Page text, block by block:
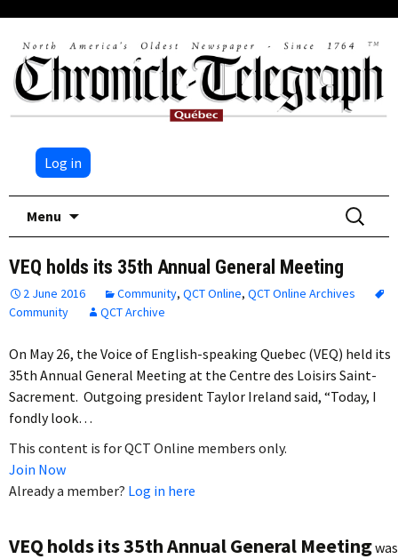
Log in
Menu
Search
for:
VEQ holds its 35th Annual General Meeting
2 June 2016 Community, QCT Online, QCT Online Archives
Community
QCT Archive
On May 26, the Voice of English-speaking Quebec (VEQ) held its
35th Annual General Meeting at the Centre des Loisirs Saint-
Sacrement. Outgoing president Taylor Ireland said, “Today, I
fondly look…
This content is for QCT Online members only.
Join Now
Already a member? Log in here
VEQ holds its 35th Annual General Meetingwas